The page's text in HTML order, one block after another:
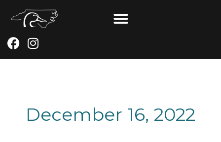
content
F
a
I
n
r
December 16, 2022